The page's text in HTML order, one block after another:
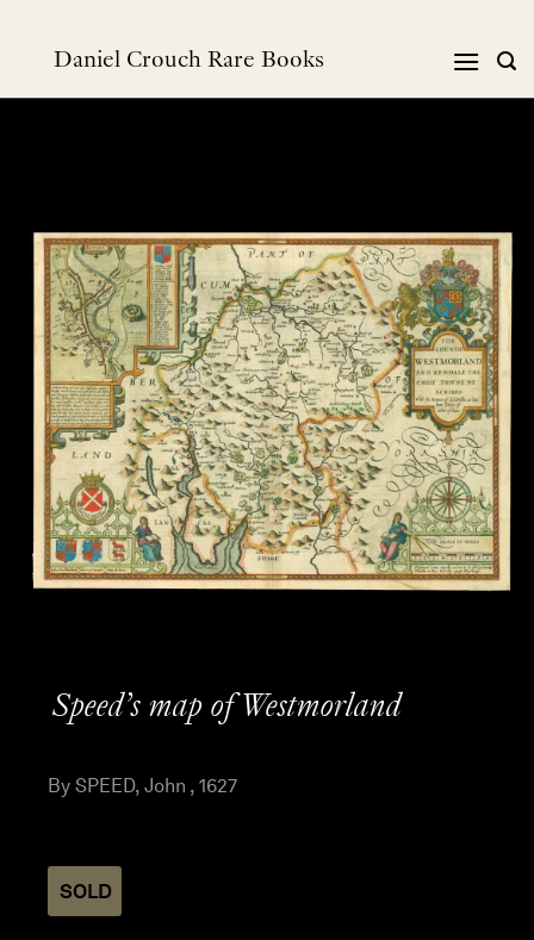
Daniel Crouch Rare Books
Speed’s map of Westmorland
By SPEED, John , 1627
SOLD